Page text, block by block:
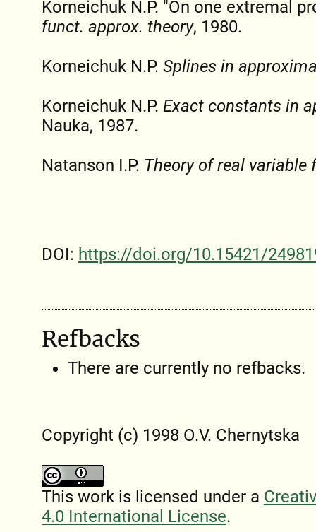
Korneichuk N.P. "On one extremal
funct. approx. theory, 1980.
Korneichuk N.P. Splines in
Korneichuk N.P. Exact constants in
Nauka, 1987.
Natanson I.P. Theory of real variable
DOI: https://doi.org/10.15421/
Refbacks
There are currently no refbacks.
Copyright (c) 1998 O.V. Chernytska
This work is licensed under a
4.0 International License.